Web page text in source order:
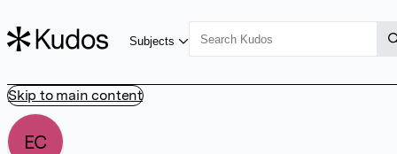
Skip to main content
Subjects
EC